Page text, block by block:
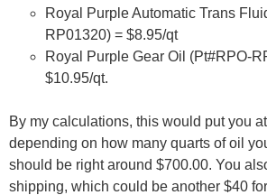
Royal Purple Automatic Trans
RP01320) = $8.95/qt
Royal Purple Gear Oil (Pt#RPO-
$10.95/qt.
By my calculations, this would put you
depending on how many quarts of oil
should be right around $700.00. You
shipping, which could be another $40